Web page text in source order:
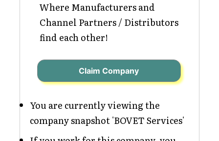
Where Manufacturers and
Channel Partners / Distributors
find each other!
Claim Company
You are currently viewing the
company snapshot 'BOVET Services'